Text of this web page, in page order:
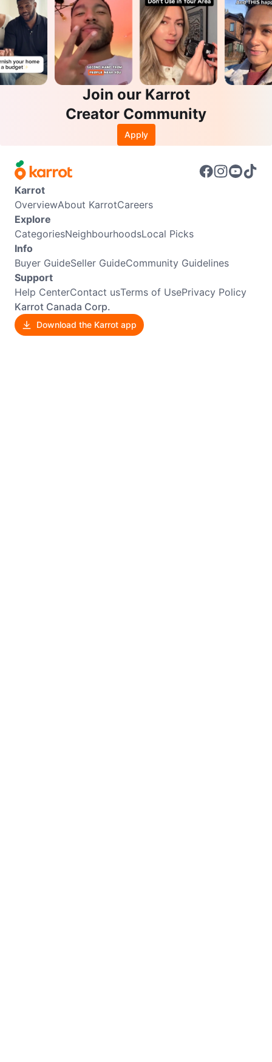
Join our Karrot
Creator Community
Apply
Karrot
OverviewAbout KarrotCareers
Explore
CategoriesNeighbourhoodsLocal Picks
Info
Buyer GuideSeller GuideCommunity Guidelines
Support
Help CenterContact usTerms of UsePrivacy Policy
Karrot Canada Corp.
Download the Karrot app